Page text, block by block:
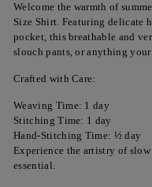
Welcome the warmth of
Size Shirt. Featuring delicate
pocket, this breathable and
slouch pants, or anything your
Crafted with Care:
Weaving Time: 1 day
Stitching Time: 1 day
Hand-Stitching Time: ½ day
Experience the artistry of
essential.